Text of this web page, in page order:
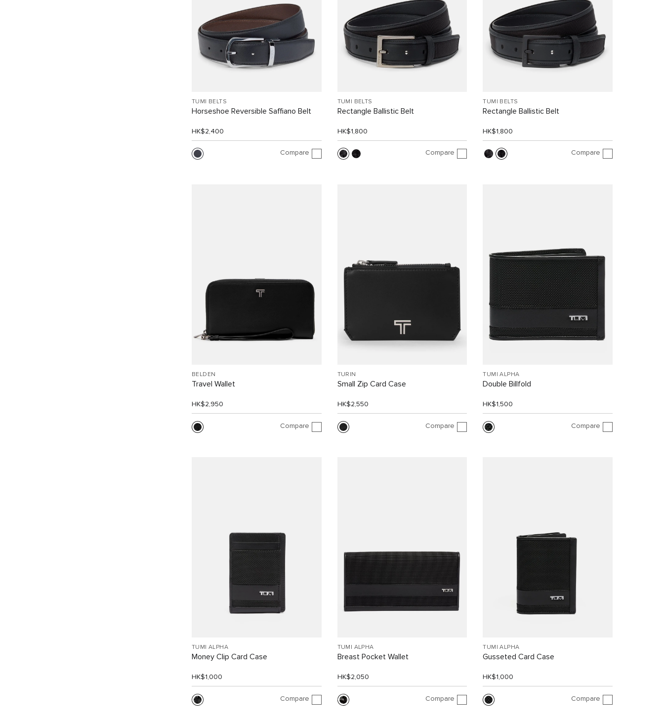
TUMI BELTS
Horseshoe Reversible Saffiano Belt
HK$2,400
Compare
TUMI BELTS
Rectangle Ballistic Belt
HK$1,800
Compare
TUMI BELTS
Rectangle Ballistic Belt
HK$1,800
Compare
BELDEN
Travel Wallet
HK$2,950
Compare
TURIN
Small Zip Card Case
HK$2,550
Compare
TUMI ALPHA
Double Billfold
HK$1,500
Compare
TUMI ALPHA
Money Clip Card Case
HK$1,000
Compare
TUMI ALPHA
Breast Pocket Wallet
HK$2,050
Compare
TUMI ALPHA
Gusseted Card Case
HK$1,000
Compare